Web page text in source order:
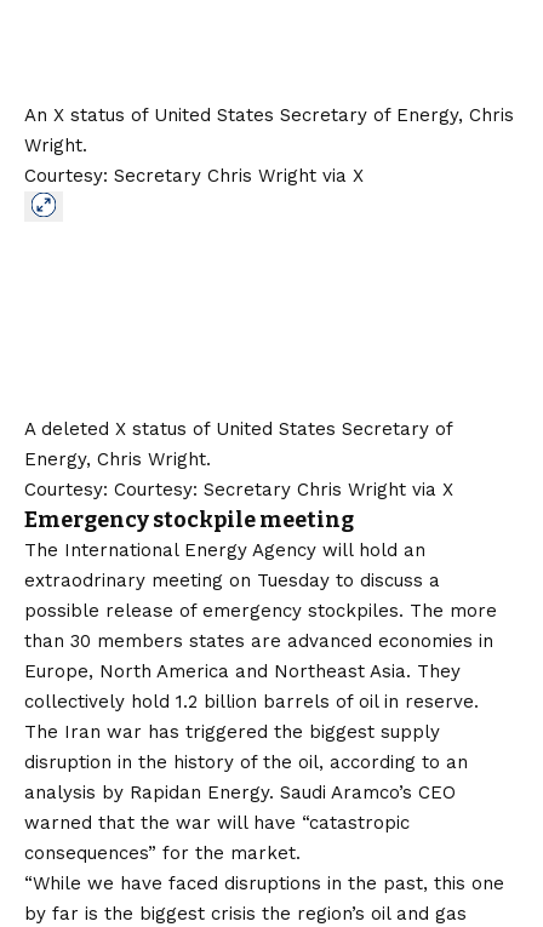
An X status of United States Secretary of Energy, Chris
Wright.
Courtesy: Secretary Chris Wright via X
A deleted X status of United States Secretary of
Energy, Chris Wright.
Courtesy: Courtesy: Secretary Chris Wright via X
Emergency stockpile meeting
The International Energy Agency will hold an
extraodrinary meeting on Tuesday to discuss a
possible release of emergency stockpiles. The more
than 30 members states are advanced economies in
Europe, North America and Northeast Asia. They
collectively hold 1.2 billion barrels of oil in reserve.
The Iran war has triggered the biggest supply
disruption in the history of the oil, according to an
analysis by Rapidan Energy. Saudi Aramco’s CEO
warned that the war will have “catastropic
consequences” for the market.
“While ​we have faced disruptions in the past, this one
by far is the biggest crisis the region’s oil and gas